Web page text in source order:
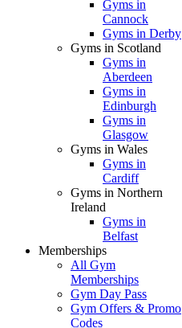
Gyms in
Cannock
Gyms in Derby
Gyms in Scotland
Gyms in
Aberdeen
Gyms in
Edinburgh
Gyms in
Glasgow
Gyms in Wales
Gyms in
Cardiff
Gyms in Northern
Ireland
Gyms in
Belfast
Memberships
All Gym
Memberships
Gym Day Pass
Gym Offers & Promo
Codes